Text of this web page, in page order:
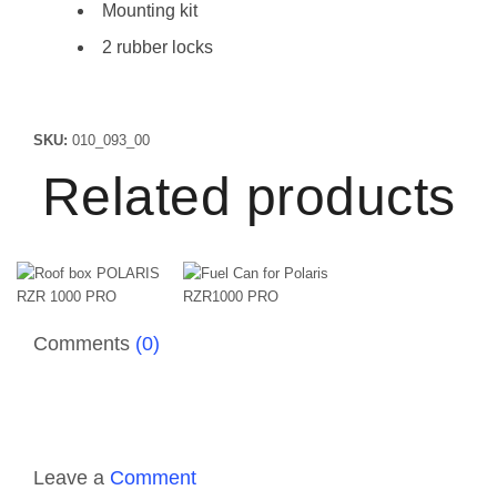
Mounting kit
2 rubber locks
SKU: 010_093_00
Related products
Comments (0)
Leave a Comment